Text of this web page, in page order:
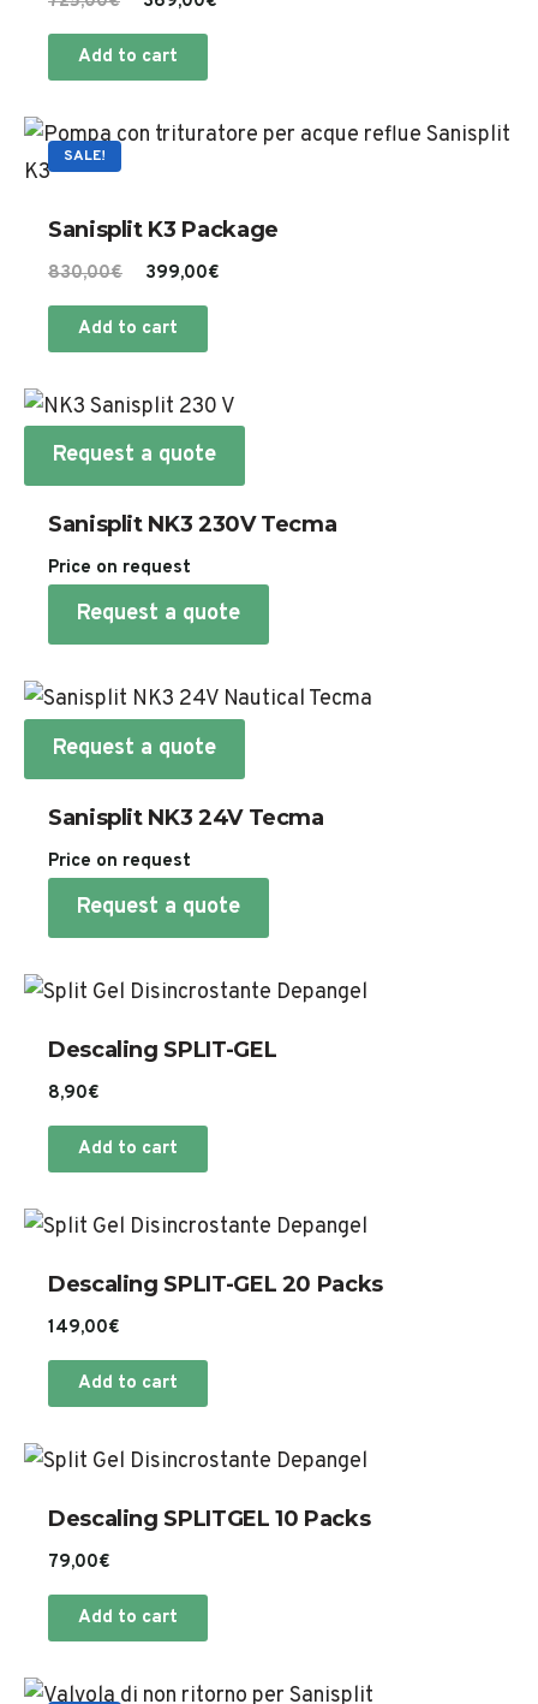
price
was:
Add to cart
SALE!
Sanisplit K3 Package
830,00€
Original
price
was:
399,00€
Add to cart
Request a quote
Sanisplit NK3 230V Tecma
Price on request
Request a quote
Request a quote
Sanisplit NK3 24V Tecma
Price on request
Request a quote
Descaling SPLIT-GEL
8,90€
Add to cart
Descaling SPLIT-GEL 20 Packs
149,00€
Add to cart
Descaling SPLITGEL 10 Packs
79,00€
Add to cart